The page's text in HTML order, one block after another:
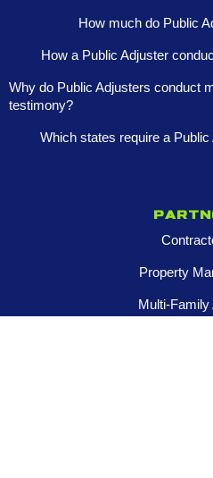
How much do Public
How a Public Adjuster
Why do Public Adjusters conduct
testimony?
Which states require a
Property
Multi-Family